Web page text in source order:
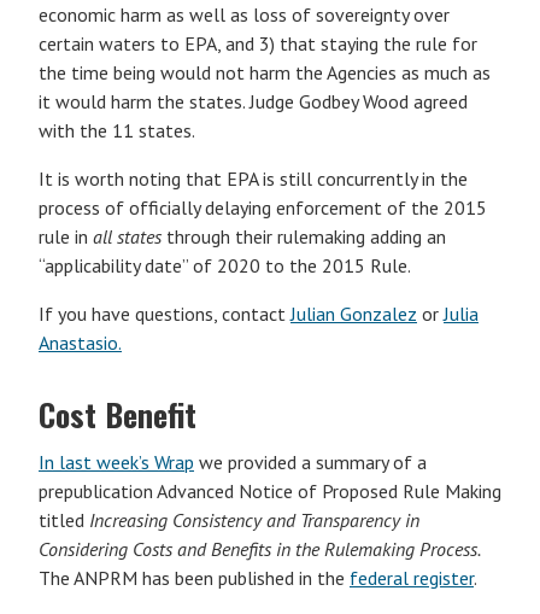
economic harm as well as loss of sovereignty over
certain waters to EPA, and 3) that staying the rule for
the time being would not harm the Agencies as much as
it would harm the states. Judge Godbey Wood agreed
with the 11 states.
It is worth noting that EPA is still concurrently in the
process of officially delaying enforcement of the 2015
rule in all states through their rulemaking adding an
“applicability date” of 2020 to the 2015 Rule.
If you have questions, contactJulian Gonzalez orJulia
Anastasio.
Cost Benefit
In last week’s Wrap we provided a summary of a
prepublication Advanced Notice of Proposed Rule Making
titled Increasing Consistency and Transparency in
Considering Costs and Benefits in the Rulemaking Process.
The ANPRM has been published in the federal register.